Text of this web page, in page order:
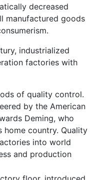
decreased
manufactured goods
industrialized
factories with
of quality control.
by the American
Deming, who
home country. Quality
into world
and production